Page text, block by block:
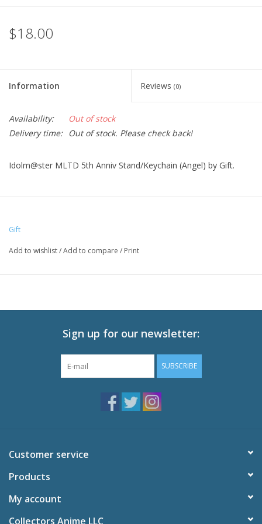
$18.00
Information Reviews (0)
Availability:
Out of stock
Delivery time:
Out of stock. Please check back!
Idolm@ster MLTD 5th Anniv Stand/Keychain (Angel) by Gift.
Gift
Add to wishlist/Add to compare / Print
Sign up for our newsletter:
SUBSCRIBE
Customer service
Products
My account
Collectors Anime LLC